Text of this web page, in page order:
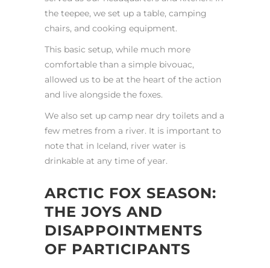
the teepee, we set up a table, camping
chairs, and cooking equipment.
This basic setup, while much more
comfortable than a simple bivouac,
allowed us to be at the heart of the action
and live alongside the foxes.
We also set up camp near dry toilets and a
few metres from a river. It is important to
note that in Iceland, river water is
drinkable at any time of year.
ARCTIC FOX SEASON:
THE JOYS AND
DISAPPOINTMENTS
OF PARTICIPANTS